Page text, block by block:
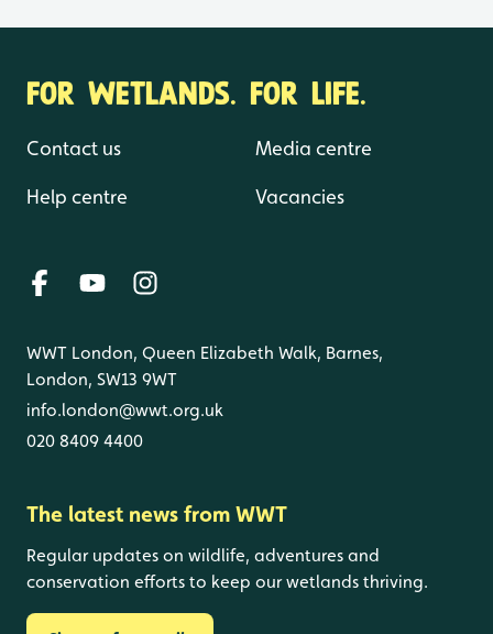
FOR WETLANDS. FOR LIFE.
Contact us
Help centre
Media centre
Vacancies
WWT London, Queen Elizabeth Walk, Barnes,
London, SW13 9WT
info.london@wwt.org.uk
020 8409 4400
The latest news from WWT
Regular updates on wildlife, adventures and
conservation efforts to keep our wetlands thriving.